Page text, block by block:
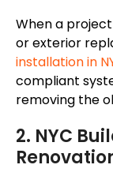
When a
or exterior
installation in
compliant
removing the
2. NYC